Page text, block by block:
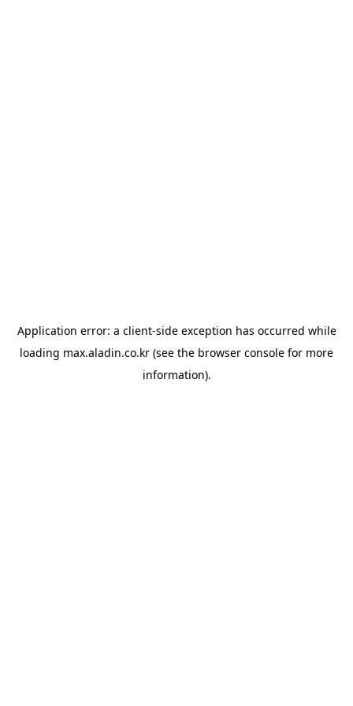
Application error: a client-side exception has occurred while
loading max.aladin.co.kr (see the browser console for more
information).